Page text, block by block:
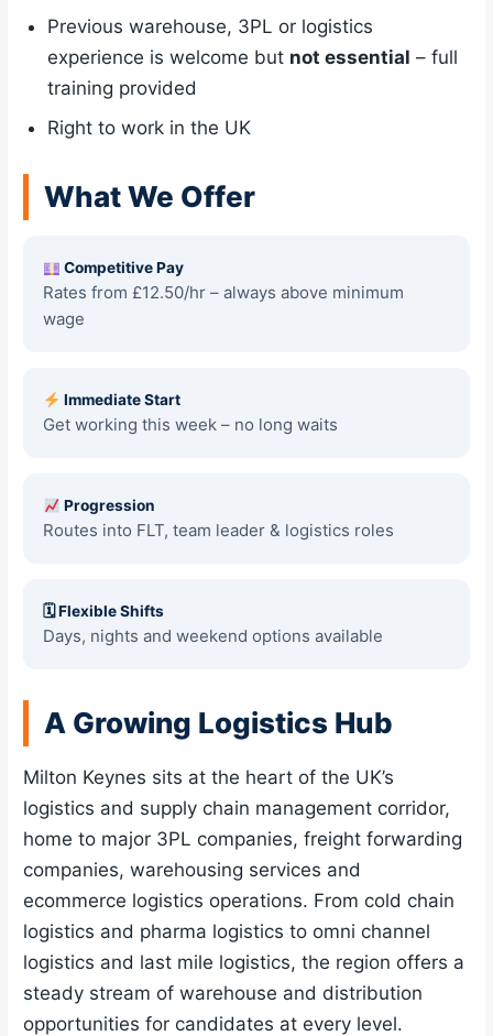
Previous warehouse, 3PL or logistics
experience is welcome but not essential – full
training provided
Right to work in the UK
What We Offer
Competitive Pay
Rates from £12.50/hr – always above minimum
wage
Immediate Start
Get working this week – no long waits
Progression
Routes into FLT, team leader & logistics roles
🗓 Flexible Shifts
Days, nights and weekend options available
A Growing Logistics Hub
Milton Keynes sits at the heart of the UK’s
logistics and supply chain management corridor,
home to major 3PL companies, freight forwarding
companies, warehousing services and
ecommerce logistics operations. From cold chain
logistics and pharma logistics to omni channel
logistics and last mile logistics, the region offers a
steady stream of warehouse and distribution
opportunities for candidates at every level.